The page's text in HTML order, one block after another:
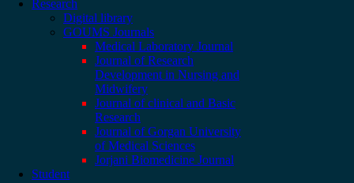
Research
Digital library
GOUMS Journals
Medical Laboratory Journal
Journal of Research
Development in Nursing and
Midwifery
Journal of clinical and Basic
Research
Journal of Gorgan University
of Medical Sciences
Jorjani Biomedicine Journal
Student